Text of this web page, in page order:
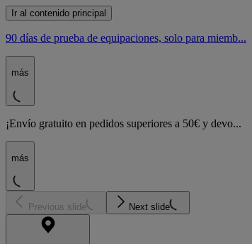
Ir al contenido principal
90 días de prueba de equipaciones, solo para miemb...
más
¡Envío gratuito en pedidos superiores a 50€ y devo...
más
Previous slide Next slide